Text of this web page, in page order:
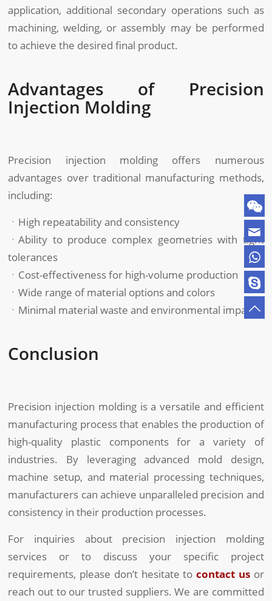
application, additional secondary operations such as
machining, welding, or assembly may be performed
to achieve the desired final product.
Advantages of Precision
Injection Molding
Precision injection molding offers numerous
advantages over traditional manufacturing methods,
including:
ㆍHigh repeatability and consistency
ㆍAbility to produce complex geometries with tight
tolerances
ㆍCost-effectiveness for high-volume production
ㆍWide range of material options and colors
ㆍMinimal material waste and environmental impact
Conclusion
Precision injection molding is a versatile and efficient
manufacturing process that enables the production of
high-quality plastic components for a variety of
industries. By leveraging advanced mold design,
machine setup, and material processing techniques,
manufacturers can achieve unparalleled precision and
consistency in their production processes.
For inquiries about precision injection molding
services or to discuss your specific project
requirements, please don’t hesitate tocontact usor
reach out to our trusted suppliers. We are committed